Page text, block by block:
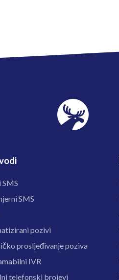
SMS
SMS
pozivi
prosljeđivanje poziva
IVR
telefonski brojevi